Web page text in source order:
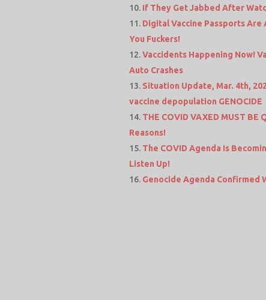
If They Get Jabbed After
Digital Vaccine Passports Are
You Fuckers!
Vaccidents Happening Now!
Auto Crashes
Situation Update, Mar. 4th,
vaccine depopulation GENOCIDE
THE COVID VAXED MUST
Reasons!
The COVID Agenda Is
Listen Up!
Genocide Agenda Confirmed